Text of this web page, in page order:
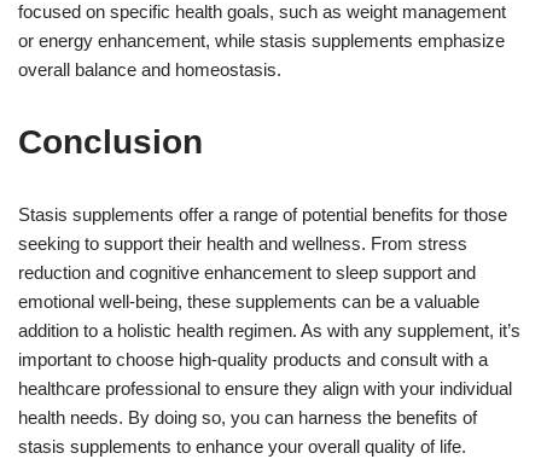
focused on specific health goals, such as weight management
or energy enhancement, while stasis supplements emphasize
overall balance and homeostasis.
Conclusion
Stasis supplements offer a range of potential benefits for those
seeking to support their health and wellness. From stress
reduction and cognitive enhancement to sleep support and
emotional well-being, these supplements can be a valuable
addition to a holistic health regimen. As with any supplement, it’s
important to choose high-quality products and consult with a
healthcare professional to ensure they align with your individual
health needs. By doing so, you can harness the benefits of
stasis supplements to enhance your overall quality of life.